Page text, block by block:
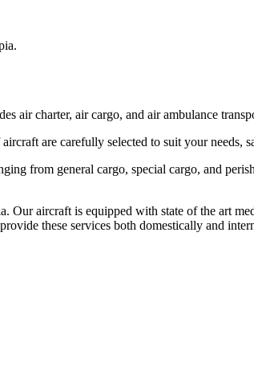
air charter, air cargo, and air ambulance
are carefully selected to suit your needs,
from general cargo, special cargo, and
aircraft is equipped with state of the art
these services both domestically and